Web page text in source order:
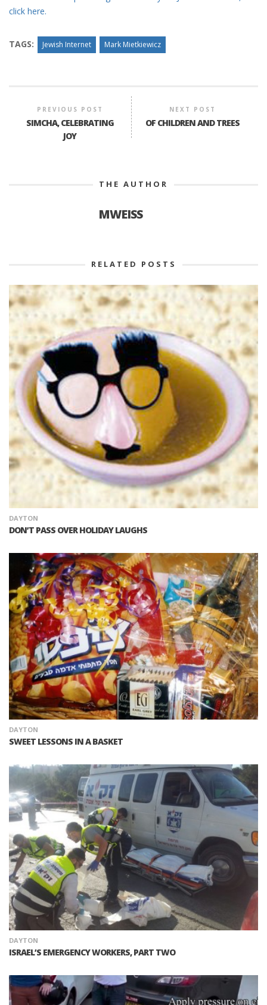
click here.
TAGS: Jewish Internet Mark Mietkiewicz
PREVIOUS POST
SIMCHA, CELEBRATING
JOY
NEXT POST
OF CHILDREN AND TREES
THE AUTHOR
MWEISS
RELATED POSTS
DAYTON
DON’T PASS OVER HOLIDAY LAUGHS
DAYTON
SWEET LESSONS IN A BASKET
DAYTON
ISRAEL’S EMERGENCY WORKERS, PART TWO